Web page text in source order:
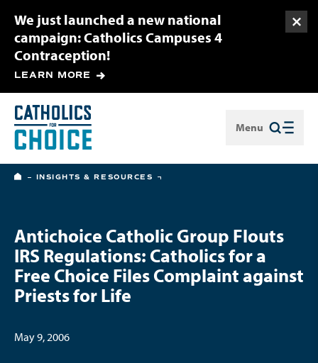
We just launched a new national
campaign: Catholics Campuses 4
Contraception!
LEARN MORE
Menu
Close
HOME
INSIGHTS & RESOURCES
Antichoice Catholic Group Flouts
IRS Regulations: Catholics for a
Free Choice Files Complaint against
Priests for Life
May 9, 2006